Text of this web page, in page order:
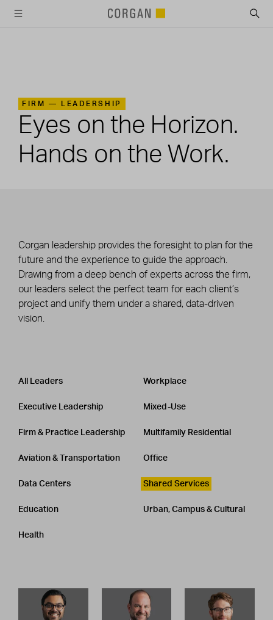
FIRM — LEADERSHIP
Eyes on the Horizon.
Hands on the Work.
Corgan leadership provides the foresight to plan for the
future and the experience to guide the approach.
Drawing from a deep bench of experts across the firm,
our leaders select the perfect team for each client’s
project and unify them under a shared, data-driven
vision.
Leadership
CATEGORY
All Leaders
Executive Leadership
Firm & Practice Leadership
Aviation & Transportation
Data Centers
Education
Health
Workplace
Mixed-Use
Multifamily Residential
Office
Shared Services
Urban, Campus & Cultural